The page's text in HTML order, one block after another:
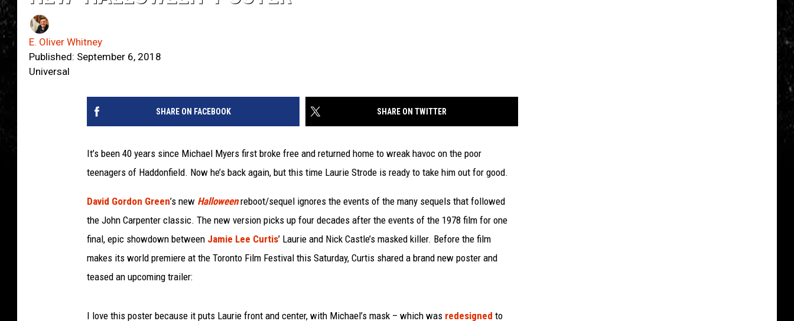
E. Oliver Whitney
Published: September 6, 2018
Universal
SHARE ON FACEBOOK SHARE ON TWITTER
It’s been 40 years since Michael Myers first broke free and returned home to wreak havoc on the poor
teenagers of Haddonfield. Now he’s back again, but this time Laurie Strode is ready to take him out for good.
David Gordon Green’s new Halloweenreboot/sequel ignores the events of the many sequels that followed
the John Carpenter classic. The new version picks up four decades after the events of the 1978 film for one
final, epic showdown between Jamie Lee Curtis’ Laurie and Nick Castle’s masked killer. Before the film
makes its world premiere at the Toronto Film Festival this Saturday, Curtis shared a brand new poster and
teased an upcoming trailer:
I love this poster because it puts Laurie front and center, with Michael’s mask – which was redesigned to